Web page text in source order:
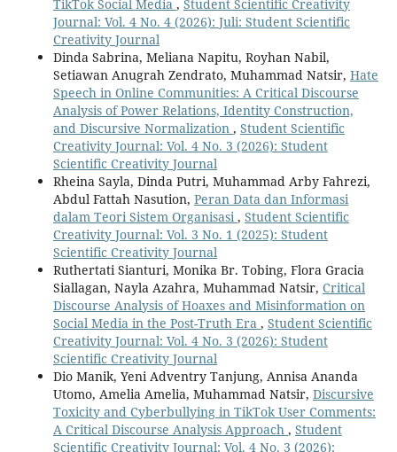
TikTok Social Media , Student Scientific Creativity
Journal: Vol. 4 No. 4 (2026): Juli: Student Scientific
Creativity Journal
Dinda Sabrina, Meliana Napitu, Royhan Nabil,
Setiawan Anugrah Zendrato, Muhammad Natsir, Hate
Speech in Online Communities: A Critical Discourse
Analysis of Power Relations, Identity Construction,
and Discursive Normalization , Student Scientific
Creativity Journal: Vol. 4 No. 3 (2026): Student
Scientific Creativity Journal
Rheina Sayla, Dinda Putri, Muhammad Arby Fahrezi,
Abdul Fattah Nasution, Peran Data dan Informasi
dalam Teori Sistem Organisasi , Student Scientific
Creativity Journal: Vol. 3 No. 1 (2025): Student
Scientific Creativity Journal
Ruthertati Sianturi, Monika Br. Tobing, Flora Gracia
Siallagan, Nayla Azahra, Muhammad Natsir, Critical
Discourse Analysis of Hoaxes and Misinformation on
Social Media in the Post-Truth Era , Student Scientific
Creativity Journal: Vol. 4 No. 3 (2026): Student
Scientific Creativity Journal
Dio Manik, Yeni Adventry Tanjung, Annisa Ananda
Utomo, Amelia Amelia, Muhammad Natsir, Discursive
Toxicity and Cyberbullying in TikTok User Comments:
A Critical Discourse Analysis Approach , Student
Scientific Creativity Journal: Vol. 4 No. 3 (2026):